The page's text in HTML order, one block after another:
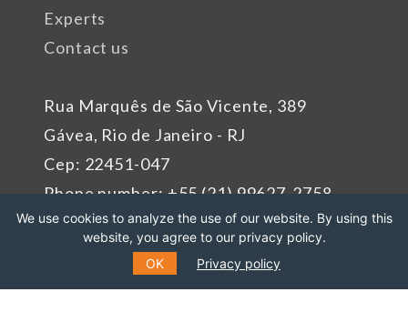
Rua Marquês de São Vicente, 389
Gávea, Rio de Janeiro - RJ
Cep: 22451-047
Phone number: +55 (21) 99627-2758
Experts
Contact us
We use cookies to analyze the use of our website. By using this
website, you agree to our privacy policy.
OK
Privacy policy